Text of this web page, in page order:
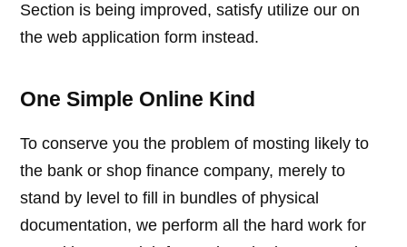
Section is being improved, satisfy utilize our on
the web application form instead.
One Simple Online Kind
To conserve you the problem of mosting likely to
the bank or shop finance company, merely to
stand by level to fill in bundles of physical
documentation, we perform all the hard work for